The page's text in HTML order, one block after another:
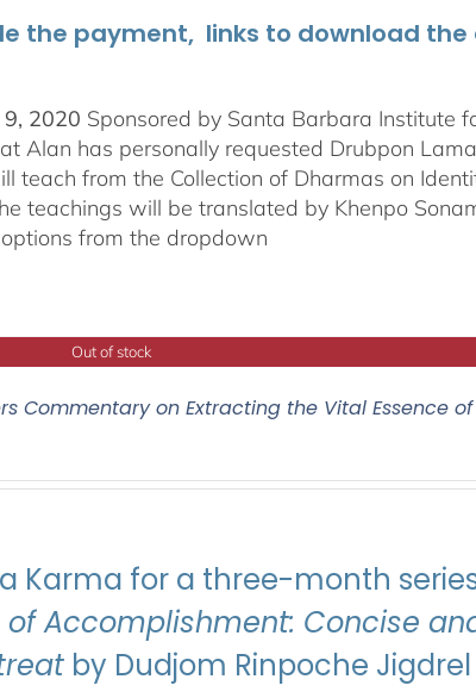
the payment, links to download
2020 Sponsored by Santa Barbara Institute
Alan has personally requested Drubpon
teach from the Collection of Dharmas on
teachings will be translated by Khenpo
from the dropdown
Out of stock
Commentary on Extracting the Vital Essence
Karma for a three-month
of Accomplishment: Concise
by Dudjom Rinpoche Jigdrel